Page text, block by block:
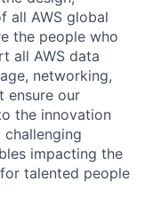
all AWS global
the people who
all AWS data
networking,
ensure our
the innovation
impacting the
talented people